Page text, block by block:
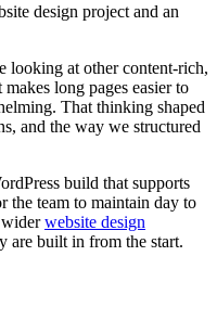
design project and an
looking at other content-rich,
long pages easier to
That thinking shaped
and the way we structured
build that supports
the team to maintain day to
website design
are built in from the start.